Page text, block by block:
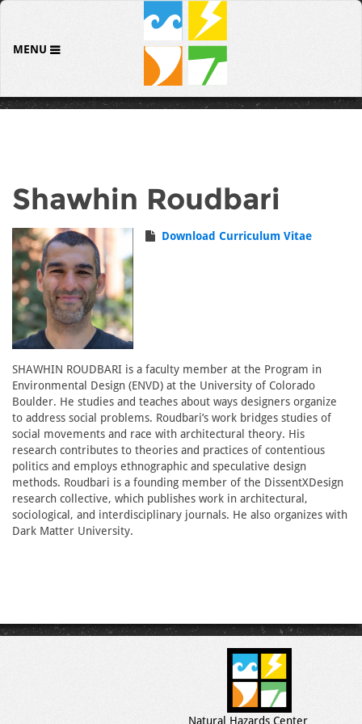
MENU
Shawhin Roudbari
Download Curriculum Vitae
SHAWHIN ROUDBARI is a faculty member at the Program in
Environmental Design (ENVD) at the University of Colorado
Boulder. He studies and teaches about ways designers organize
to address social problems. Roudbari’s work bridges studies of
social movements and race with architectural theory. His
research contributes to theories and practices of contentious
politics and employs ethnographic and speculative design
methods. Roudbari is a founding member of the DissentXDesign
research collective, which publishes work in architectural,
sociological, and interdisciplinary journals. He also organizes with
Dark Matter University.
Natural Hazards Center